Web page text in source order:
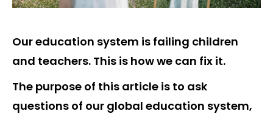
Our education system is failing children
and teachers. This is how we can fix it.
The purpose of this article is to ask
questions of our global education system,